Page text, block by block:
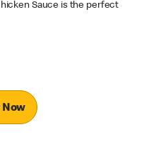
Sauce is the perfect
Now